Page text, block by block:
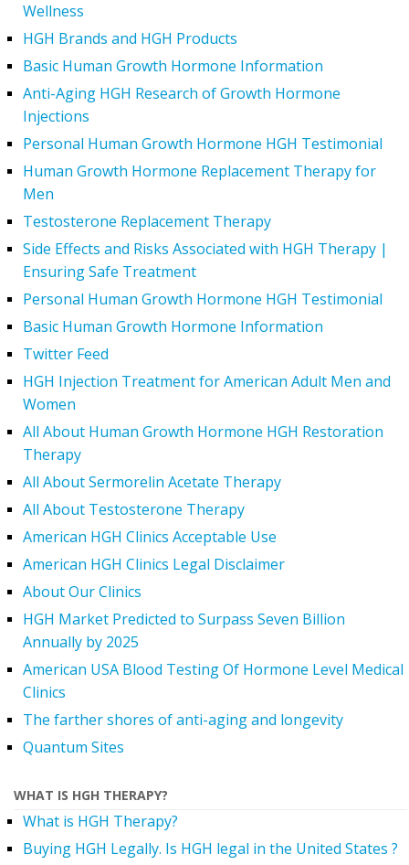
Wellness
HGH Brands and HGH Products
Basic Human Growth Hormone Information
Anti-Aging HGH Research of Growth Hormone
Injections
Personal Human Growth Hormone HGH Testimonial
Human Growth Hormone Replacement Therapy for
Men
Testosterone Replacement Therapy
Side Effects and Risks Associated with HGH Therapy |
Ensuring Safe Treatment
Personal Human Growth Hormone HGH Testimonial
Basic Human Growth Hormone Information
Twitter Feed
HGH Injection Treatment for American Adult Men and
Women
All About Human Growth Hormone HGH Restoration
Therapy
All About Sermorelin Acetate Therapy
All About Testosterone Therapy
American HGH Clinics Acceptable Use
American HGH Clinics Legal Disclaimer
About Our Clinics
HGH Market Predicted to Surpass Seven Billion
Annually by 2025
American USA Blood Testing Of Hormone Level Medical
Clinics
The farther shores of anti-aging and longevity
Quantum Sites
WHAT IS HGH THERAPY?
What is HGH Therapy?
Buying HGH Legally. Is HGH legal in the United States ?